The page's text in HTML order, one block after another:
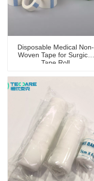
Disposable Medical Non-
Woven Tape for Surgical
Tape Roll